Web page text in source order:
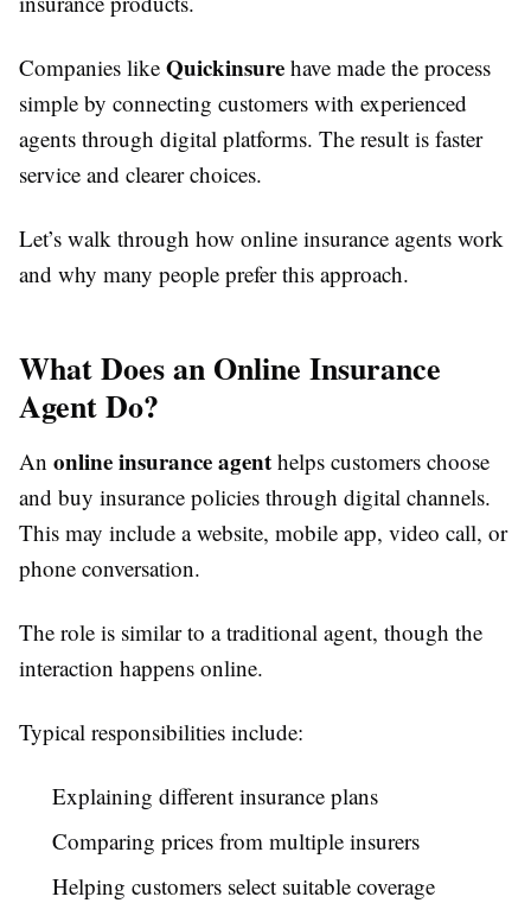
Companies like Quickinsure have made the process
simple by connecting customers with experienced
agents through digital platforms. The result is faster
service and clearer choices.
Let’s walk through how online insurance agents work
and why many people prefer this approach.
What Does an Online Insurance
Agent Do?
An online insurance agent helps customers choose
and buy insurance policies through digital channels.
This may include a website, mobile app, video call, or
phone conversation.
The role is similar to a traditional agent, though the
interaction happens online.
Typical responsibilities include:
Explaining different insurance plans
Comparing prices from multiple insurers
Helping customers select suitable coverage